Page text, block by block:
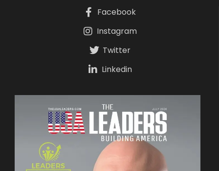
Facebook
Instagram
Twitter
Linkedin